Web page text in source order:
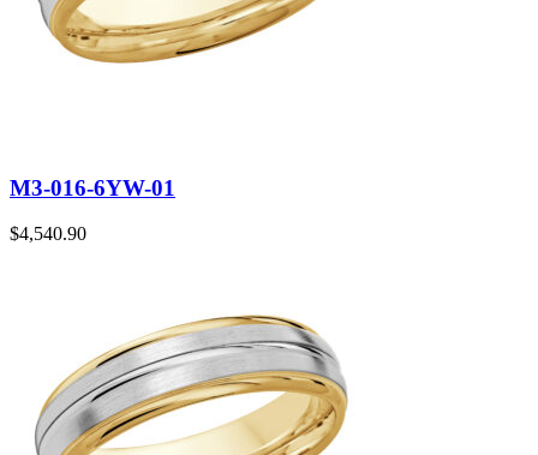
M3-016-6YW-01
$4,540.90